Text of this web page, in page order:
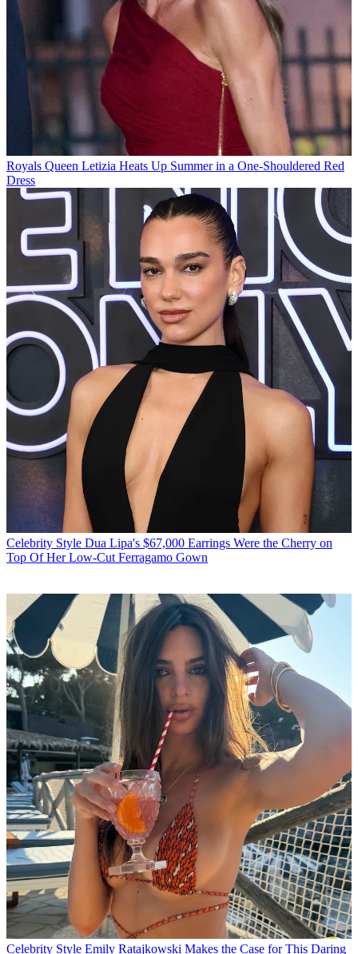
Royals Queen Letizia Heats Up Summer in a One-Shouldered Red
Dress
Celebrity Style Dua Lipa's $67,000 Earrings Were the Cherry on
Top Of Her Low-Cut Ferragamo Gown
Celebrity Style Emily Ratajkowski Makes the Case for This Daring